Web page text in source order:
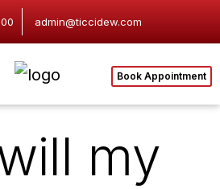
admin@ticcidew.com
Book Appointment
my